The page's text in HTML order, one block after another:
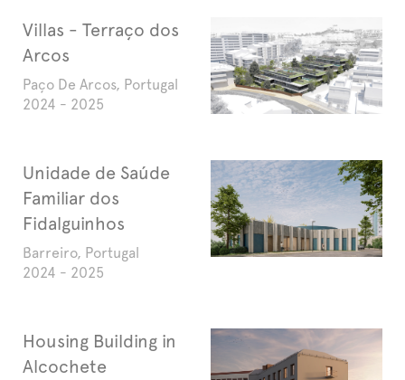
Villas - Terraço dos
Arcos
Paço De Arcos, Portugal
2024 - 2025
Unidade de Saúde
Familiar dos
Fidalguinhos
Barreiro, Portugal
2024 - 2025
Housing Building in
Alcochete